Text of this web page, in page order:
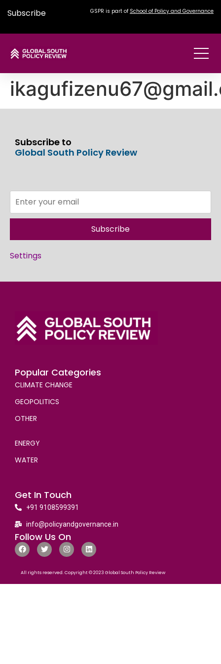
Subscribe GSPR is part of School of Policy and Governance
Subscribe to
Global South Policy Review
Subscribe
Settings
Popular Categories
CLIMATE CHANGE
GEOPOLITICS
OTHER
ENERGY
WATER
Get In Touch
+91 9108599391
info@policyandgovernance.in
Follow Us On
All rights reserved. Copyright © 2023 Global South Policy Review